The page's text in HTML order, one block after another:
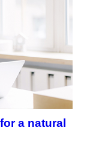
a natural